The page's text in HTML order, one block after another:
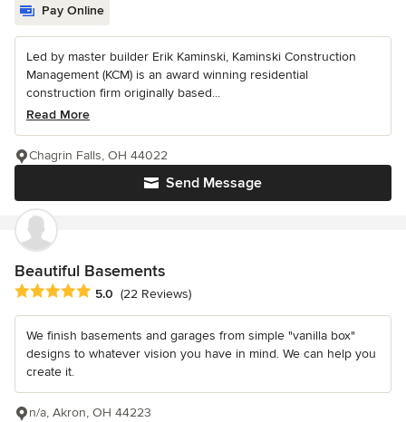
Pay Online
Led by master builder Erik Kaminski, Kaminski Construction
Management (KCM) is an award winning residential
construction firm originally based...
Read More
Send Message
Chagrin Falls, OH 44022
Beautiful Basements
Average rating: 5 out of 5 stars
5.0 (22 Reviews)
We finish basements and garages from simple "vanilla box"
designs to whatever vision you have in mind. We can help you
create it.
n/a, Akron, OH 44223